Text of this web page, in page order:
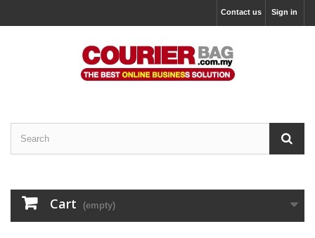
Sign in
Contact us
Cart (empty)